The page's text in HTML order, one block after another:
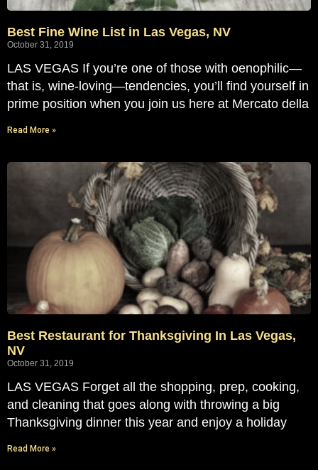
Best Fine Wine List in Las Vegas, NV
October 31, 2019
LAS VEGAS If you’re one of those with oenophilic—
that is, wine-loving—tendencies, you’ll find yourself in
prime position when you join us here at Mercato della
Read More »
Best Restaurant for Thanksgiving In Las Vegas,
NV
October 31, 2019
LAS VEGAS Forget all the shopping, prep, cooking,
and cleaning that goes along with throwing a big
Thanksgiving dinner this year and enjoy a holiday
Read More »